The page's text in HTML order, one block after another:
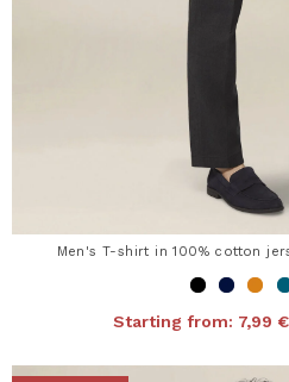
Men's T-shirt in 100% cotton
Starting from: 7,99 €